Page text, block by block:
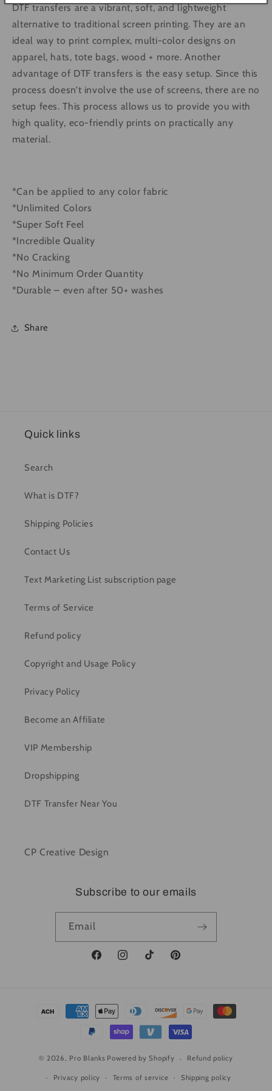
DTF transfers are a vibrant, soft, and lightweight
alternative to traditional screen printing. They are an
ideal way to print complex, multi-color designs on
apparel, hats, tote bags, wood + more. Another
advantage of DTF transfers is the easy setup. Since this
process doesn’t involve the use of screens, there are no
setup fees. This process allows us to provide you with
high quality, eco-friendly prints on practically any
material.
*Can be applied to any color fabric
*Unlimited Colors
*Super Soft Feel
*Incredible Quality
*No Cracking
*No Minimum Order Quantity
*Durable – even after 50+ washes
Share
Quick links
Search
What is DTF?
Shipping Policies
Contact Us
Text Marketing List subscription page
Terms of Service
Refund policy
Copyright and Usage Policy
Privacy Policy
Become an Affiliate
VIP Membership
Dropshipping
DTF Transfer Near You
CP Creative Design
Subscribe to our emails
Email
FacebookInstagramTikTok Pinterest
© 2026, Pro Blanks Powered by Shopify Refund policy
Privacy policy Terms of service Shipping policy